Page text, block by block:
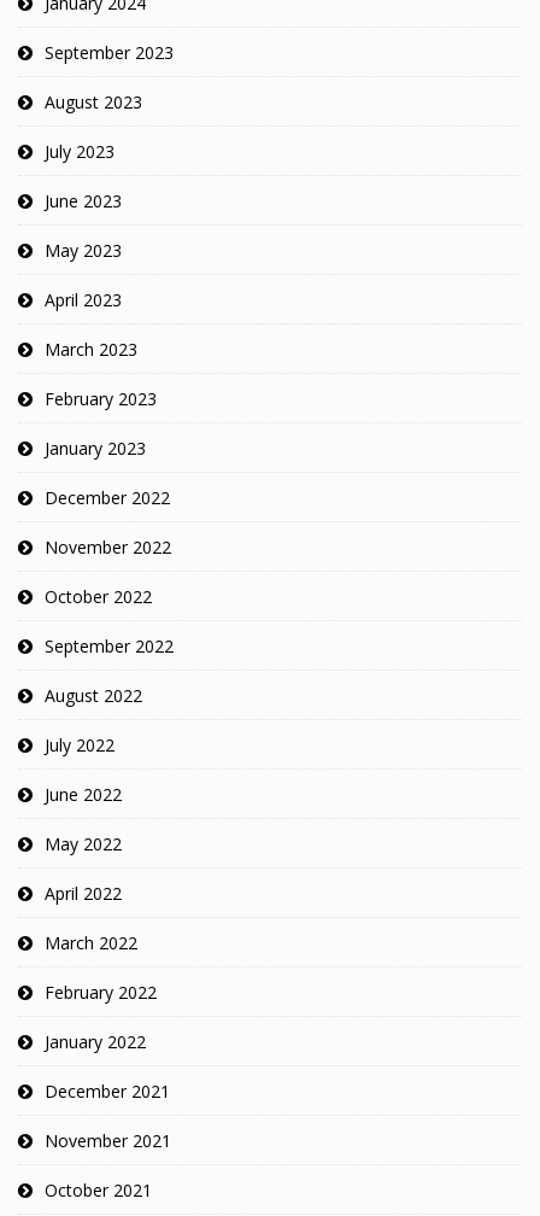
September 2023
August 2023
July 2023
June 2023
May 2023
April 2023
March 2023
February 2023
January 2023
December 2022
November 2022
October 2022
September 2022
August 2022
July 2022
June 2022
May 2022
April 2022
March 2022
February 2022
January 2022
December 2021
November 2021
October 2021